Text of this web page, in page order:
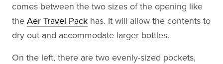
comes between the two sizes of the opening like
the Aer Travel Pack has. It will allow the contents to
dry out and accommodate larger bottles.
On the left, there are two evenly-sized pockets,